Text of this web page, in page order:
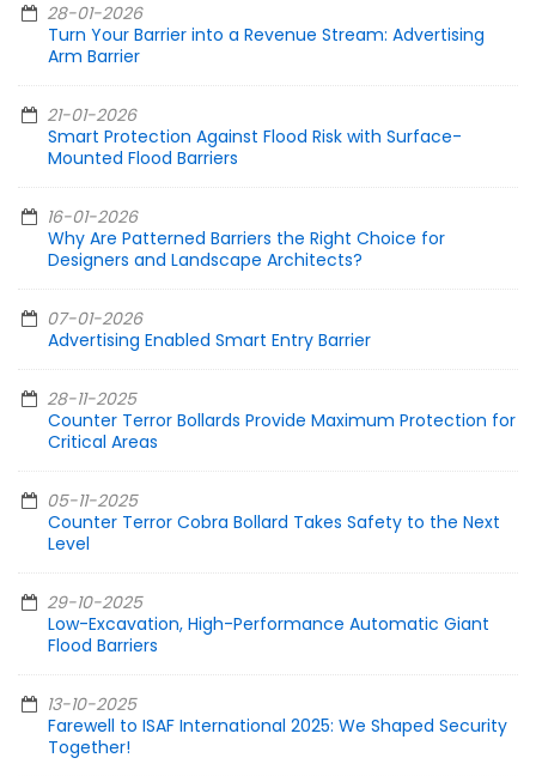
28-01-2026
Turn Your Barrier into a Revenue Stream: Advertising
Arm Barrier
21-01-2026
Smart Protection Against Flood Risk with Surface-
Mounted Flood Barriers
16-01-2026
Why Are Patterned Barriers the Right Choice for
Designers and Landscape Architects?
07-01-2026
Advertising Enabled Smart Entry Barrier
28-11-2025
Counter Terror Bollards Provide Maximum Protection for
Critical Areas
05-11-2025
Counter Terror Cobra Bollard Takes Safety to the Next
Level
29-10-2025
Low-Excavation, High-Performance Automatic Giant
Flood Barriers
13-10-2025
Farewell to ISAF International 2025: We Shaped Security
Together!